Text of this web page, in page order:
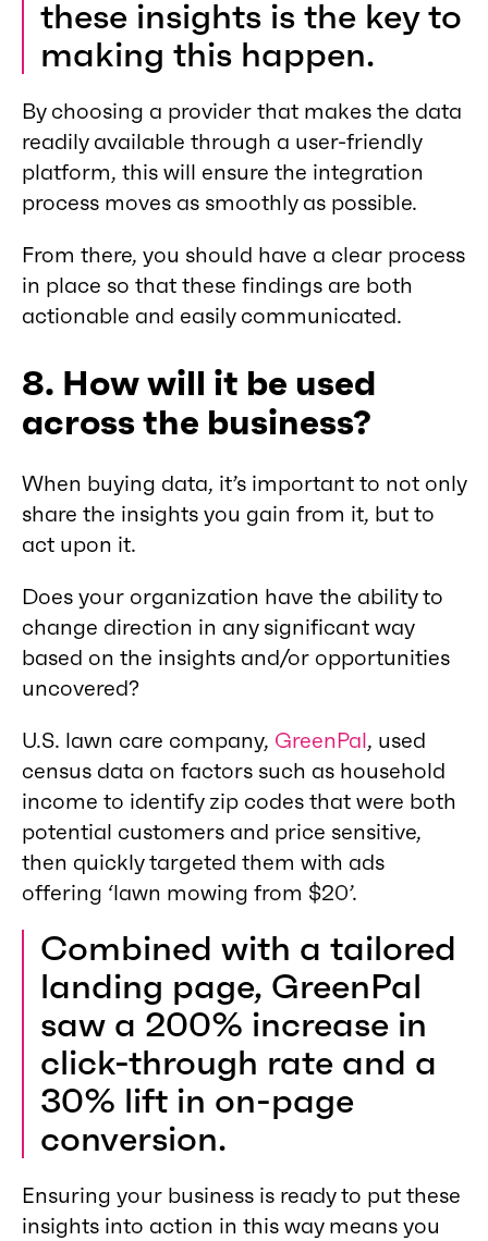
these insights is the key to
making this happen.
By choosing a provider that makes the data
readily available through a user-friendly
platform, this will ensure the integration
process moves as smoothly as possible.
From there, you should have a clear process
in place so that these findings are both
actionable and easily communicated.
8. How will it be used
across the business?
When buying data, it’s important to not only
share the insights you gain from it, but to
act upon it.
Does your organization have the ability to
change direction in any significant way
based on the insights and/or opportunities
uncovered?
U.S. lawn care company, GreenPal, used
census data on factors such as household
income to identify zip codes that were both
potential customers and price sensitive,
then quickly targeted them with ads
offering ‘lawn mowing from $20’.
Combined with a tailored
landing page, GreenPal
saw a 200% increase in
click-through rate and a
30% lift in on-page
conversion.
Ensuring your business is ready to put these
insights into action in this way means you